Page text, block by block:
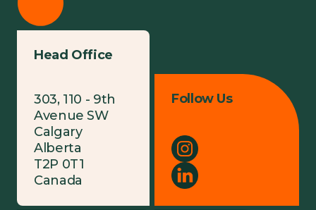
Head Office
303, 110 - 9th
Avenue SW
Calgary
Alberta
T2P 0T1
Canada
Follow Us